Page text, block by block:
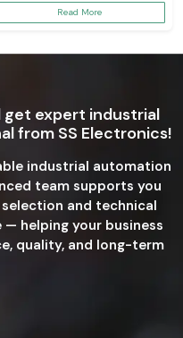
Read More
get expert industrial
from SS Electronics!
industrial automation
team supports you
and technical
helping your business
quality, and long-term